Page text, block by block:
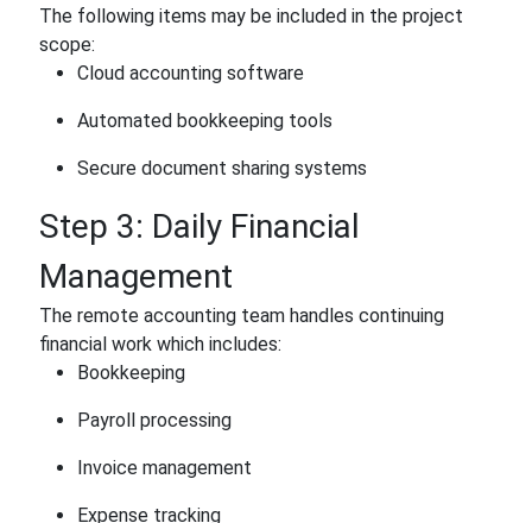
The following items may be included in the project
scope:
Cloud accounting software
Automated bookkeeping tools
Secure document sharing systems
Step 3: Daily Financial
Management
The remote accounting team handles continuing
financial work which includes:
Bookkeeping
Payroll processing
Invoice management
Expense tracking